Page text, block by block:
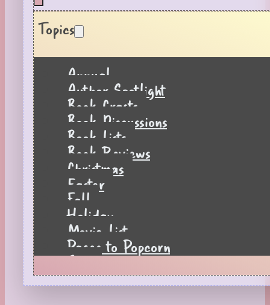
Topics
Annual
Author Spotlight
Book Crafts
Book Discussions
Book Lists
Book Reviews
Christmas
Easter
Fall
Holiday
Movie List
Pages to Popcorn
Quiz
Reading Tips
Real-Time Reactions